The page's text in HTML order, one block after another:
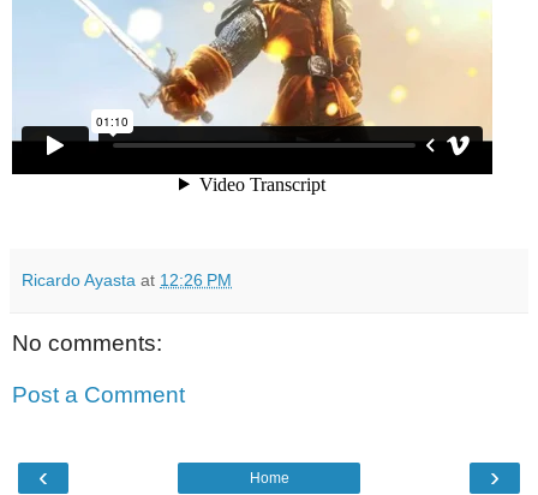
Ricardo Ayasta at 12:26 PM
No comments:
Post a Comment
‹ ›
Home